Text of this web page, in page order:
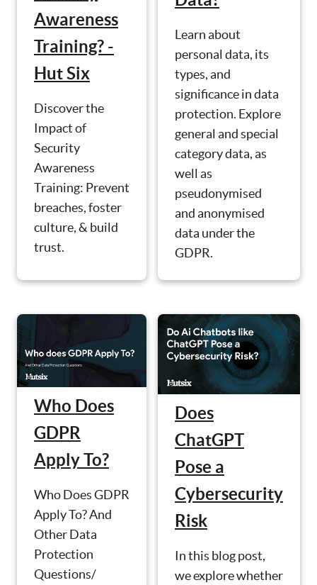
Awareness
Training? -
Hut Six
Discover the
Impact of
Security
Awareness
Training: Prevent
breaches, foster
culture, & build
trust.
Learn about
personal data, its
types, and
significance in data
protection. Explore
general and special
category data, as
well as
pseudonymised
and anonymised
data under the
GDPR.
Who Does
GDPR
Apply To?
Who Does GDPR
Apply To? And
Other Data
Protection
Questions/
Does
ChatGPT
Pose a
Cybersecurity
Risk
In this blog post,
we explore whether